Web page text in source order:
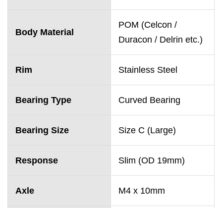
Body Material
POM (Celcon /
Duracon / Delrin etc.)
Rim Stainless Steel
Bearing Type Curved Bearing
Bearing Size Size C (Large)
Response Slim (OD 19mm)
Axle M4 x 10mm